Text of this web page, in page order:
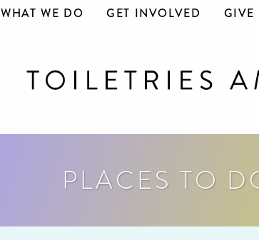
WHAT WE DO GET INVOLVED GIVE
PLACES TO